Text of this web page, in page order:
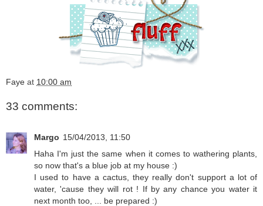
Faye at 10:00 am
33 comments:
Margo 15/04/2013, 11:50
Haha I'm just the same when it comes to wathering plants,
so now that's a blue job at my house :)
I used to have a cactus, they really don't support a lot of
water, 'cause they will rot ! If by any chance you water it
next month too, ... be prepared :)